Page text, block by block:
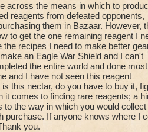
across the means in which to
reagents from defeated opponents,
them in Bazaar. However,
to get the one remaining reagent I
recipes I need to make better
an Eagle War Shield and I can't
the entire world and done
and I have not seen this reagent
this nectar, do you have to buy it,
it comes to finding rare reagents; a
the way in which you would collect
purchase. If anyone knows where I
you.